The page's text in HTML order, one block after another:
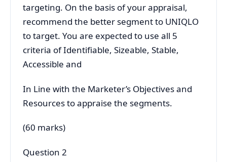
targeting. On the basis of your appraisal,
recommend the better segment to UNIQLO
to target. You are expected to use all 5
criteria of Identifiable, Sizeable, Stable,
Accessible and
In Line with the Marketer’s Objectives and
Resources to appraise the segments.
(60 marks)
Question 2